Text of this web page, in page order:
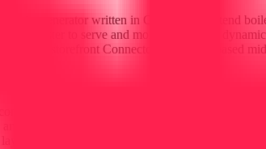
site generator written in Go, for its frontend
is faster to serve and more secure than
the B2storefront Connector, a NodeJS-based
around the principle of data ownership.
complex data extraction. B2storefront is built
This portability is a core part of their pitch